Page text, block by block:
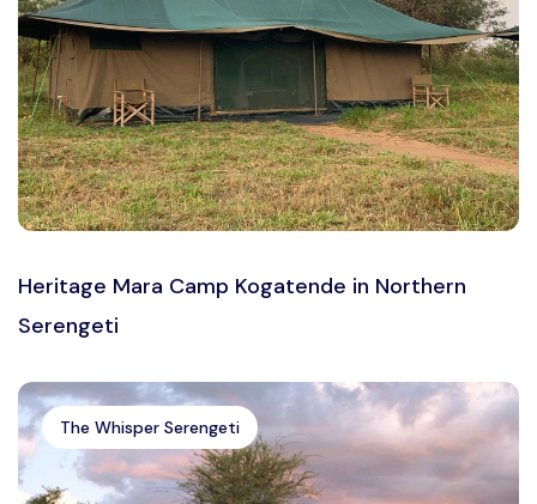
Heritage Mara Camp Kogatende in Northern
Serengeti
The Whisper Serengeti